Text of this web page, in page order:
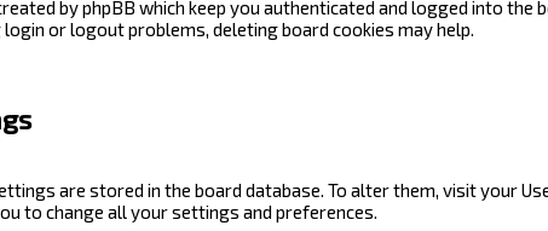
by phpBB which keep you authenticated and logged into
or logout problems, deleting board cookies may help.
are stored in the board database. To alter them, visit your
to change all your settings and preferences.